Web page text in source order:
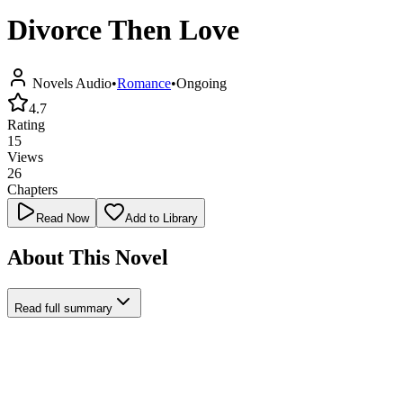
Divorce Then Love
Novels Audio•Romance•Ongoing
4.7
Rating
15
Views
26
Chapters
Read Now Add to Library
About This Novel
Read full summary